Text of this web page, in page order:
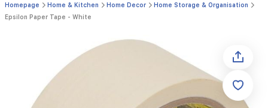
Homepage Home & Kitchen Home Decor
Home Storage & Organisation
Epsilon Paper Tape - White